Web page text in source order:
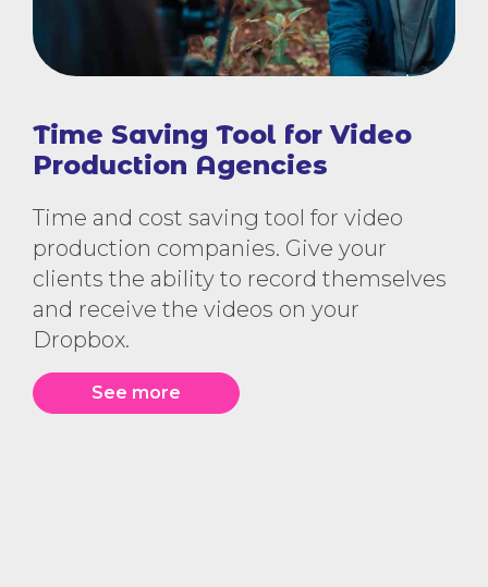
Time Saving Tool for Video
Production Agencies
Time and cost saving tool for video
production companies. Give your
clients the ability to record themselves
and receive the videos on your
Dropbox.
See more